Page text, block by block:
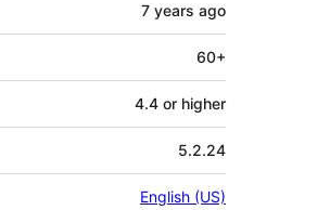
7 years ago
60+
4.4 or higher
5.2.24
English (US)